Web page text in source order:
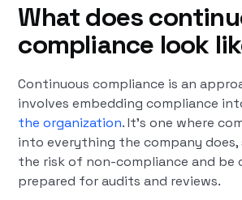
What does
compliance look
Continuous compliance is an
involves embedding compliance
the organization. It’s one where
into everything the company does,
the risk of non-compliance and be
prepared for audits and reviews.